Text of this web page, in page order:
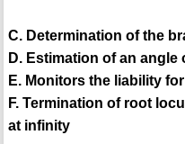
C. Determination of the
D. Estimation of an angle
E. Monitors the liability
F. Termination of root
at infinity